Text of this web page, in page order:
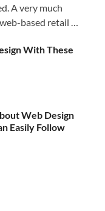
A very much
based retail …
With These
Web Design
Easily Follow